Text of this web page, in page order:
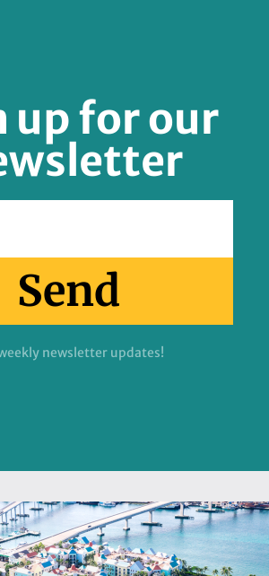
up for our
Send
newsletter updates!